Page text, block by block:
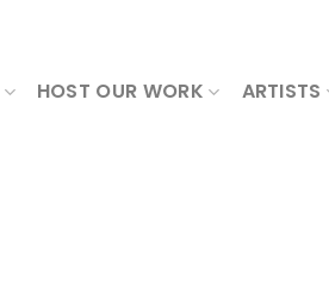
HOST OUR WORK ARTISTS